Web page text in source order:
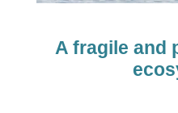
A fragile and